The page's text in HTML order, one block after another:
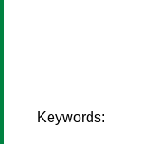
Keywords: